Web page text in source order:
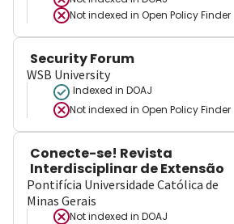
Not indexed in Open Policy Finder
Security Forum
WSB University
Indexed in DOAJ
Not indexed in Open Policy Finder
Conecte-se! Revista
Interdisciplinar de Extensão
Pontifícia Universidade Católica de
Minas Gerais
Not indexed in DOAJ